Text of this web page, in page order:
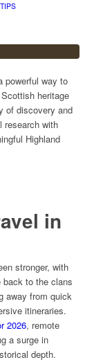
powerful way to
heritage
of discovery and
research with
Highland
in
stronger, with
back to the clans
away from quick
itineraries.
2026, remote
a surge in
depth.